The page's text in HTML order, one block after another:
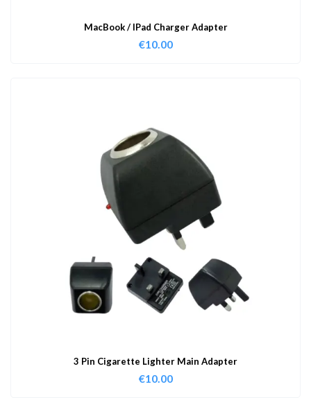
MacBook / IPad Charger Adapter
€10.00
3 Pin Cigarette Lighter Main Adapter
€10.00